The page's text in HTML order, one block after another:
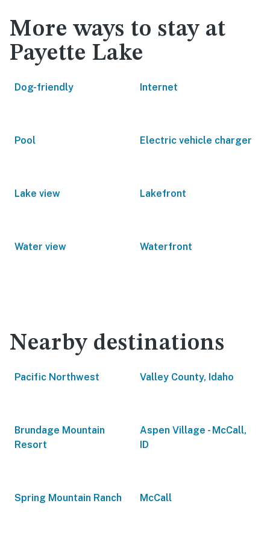
More ways to stay at
Payette Lake
Dog-friendly Internet
Pool Electric vehicle charger
Lake view Lakefront
Water view Waterfront
Nearby destinations
Pacific Northwest Valley County, Idaho
Brundage Mountain
Resort
Aspen Village - McCall,
ID
Spring Mountain Ranch McCall